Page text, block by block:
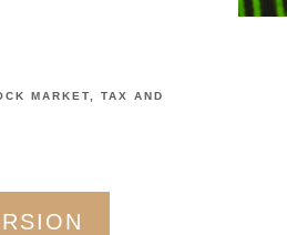
MARKET
TAX AND